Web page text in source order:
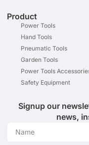
Product
Power Tools
Hand Tools
Pneumatic Tools
Garden Tools
Power Tools
Safety Equipment
Signup our
news,